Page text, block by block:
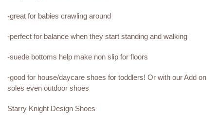
-great for babies crawling around
-perfect for balance when they start standing and walking
-suede bottoms help make non slip for floors
-good for house/daycare shoes for toddlers! Or with our Add on
soles even outdoor shoes
Starry Knight Design Shoes